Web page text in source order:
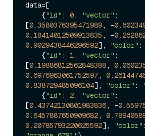
data=[
    {
"id" : 0, "vector" :
[0.3580376395471989, -
0.18414012509913835 , -
0.9029438446296592], "color" :
    {
"id" : 1, "vector" :
[0.19886812562848388,
0.6976963061752597,
0.838729485096104], "color" :
    {
"id" : 2, "vector" :
[0.43742130801983836, -
0.6457887650909682,
0.20785793220625592], "color"